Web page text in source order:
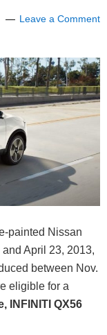
Leave a Comment
painted Nissan
April 23, 2013,
between Nov.
eligible for a
INFINITI QX56